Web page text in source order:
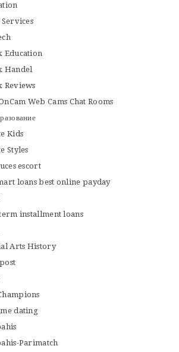
Services
Education
Handel
Reviews
Web Cams Chat Rooms
Kids
Styles
escort
loans best online payday
installment loans
Arts History
dating
Parimatch